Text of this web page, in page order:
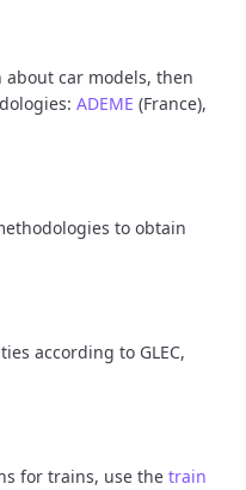
car models, then
ADEME (France),
to obtain
according to GLEC,
for trains, use the train